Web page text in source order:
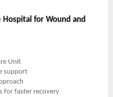
for Wound and
Unit
support
for faster recovery